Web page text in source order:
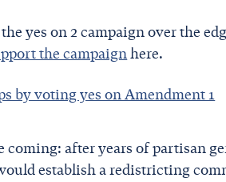
yes on 2 campaign over the
the campaignhere.
by voting yes on Amendment 1
coming: after years of partisan
establish a redistricting